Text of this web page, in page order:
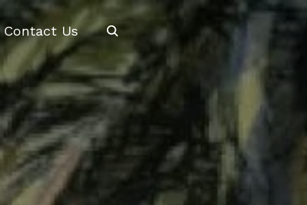
Contact Us Search